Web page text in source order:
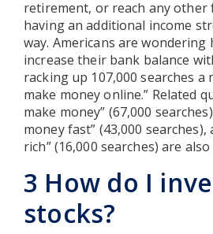
retirement, or reach any other
having an additional income
way. Americans are wondering
increase their bank balance
racking up 107,000 searches
make money online.” Related
make money” (67,000
money fast” (43,000
rich” (16,000 searches) are
3 How do I
stocks?